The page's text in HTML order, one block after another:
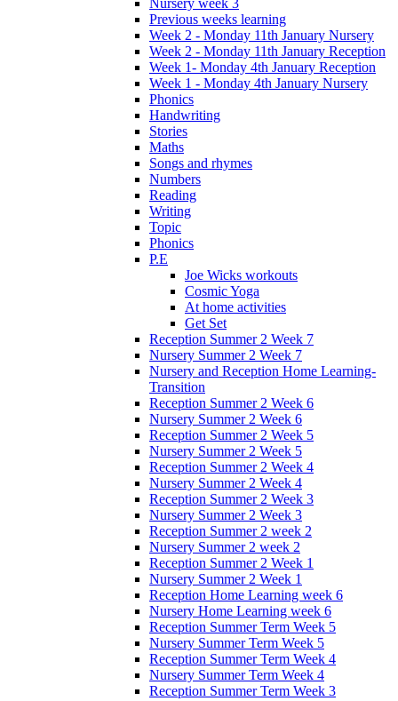
Nursery week 3
Previous weeks learning
Week 2 - Monday 11th January Nursery
Week 2 - Monday 11th January Reception
Week 1- Monday 4th January Reception
Week 1 - Monday 4th January Nursery
Phonics
Handwriting
Stories
Maths
Songs and rhymes
Numbers
Reading
Writing
Topic
Phonics
P.E
Joe Wicks workouts
Cosmic Yoga
At home activities
Get Set
Reception Summer 2 Week 7
Nursery Summer 2 Week 7
Nursery and Reception Home Learning-
Transition
Reception Summer 2 Week 6
Nursery Summer 2 Week 6
Reception Summer 2 Week 5
Nursery Summer 2 Week 5
Reception Summer 2 Week 4
Nursery Summer 2 Week 4
Reception Summer 2 Week 3
Nursery Summer 2 Week 3
Reception Summer 2 week 2
Nursery Summer 2 week 2
Reception Summer 2 Week 1
Nursery Summer 2 Week 1
Reception Home Learning week 6
Nursery Home Learning week 6
Reception Summer Term Week 5
Nursery Summer Term Week 5
Reception Summer Term Week 4
Nursery Summer Term Week 4
Reception Summer Term Week 3